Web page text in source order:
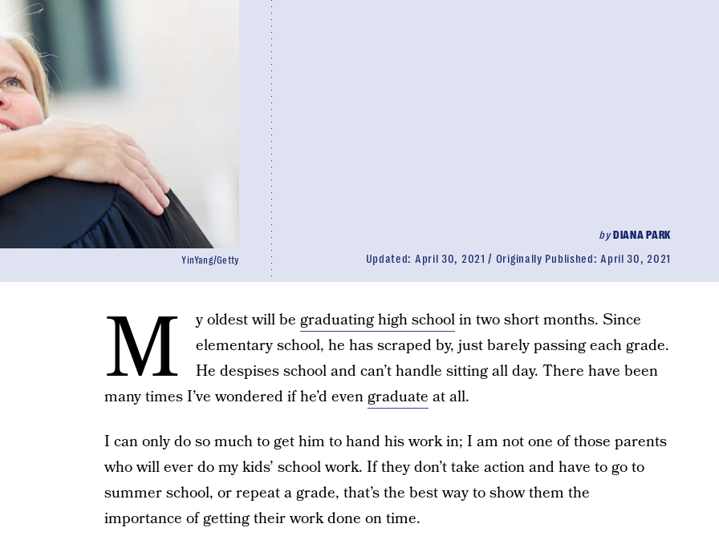
byDIANA PARK
Updated: April 30, 2021 Originally Published: April 30, 2021
YinYang/Getty
M y oldest will be graduating high schoolin two short months. Since
elementary school, he has scraped by, just barely passing each grade.
He despises school and can’t handle sitting all day. There have been
many times I’ve wondered if he’d evengraduate at all.
I can only do so much to get him to hand his work in; I am not one of those parents
who will ever do my kids’ school work. If they don’t take action and have to go to
summer school, or repeat a grade, that’s the best way to show them the
importance of getting their work done on time.